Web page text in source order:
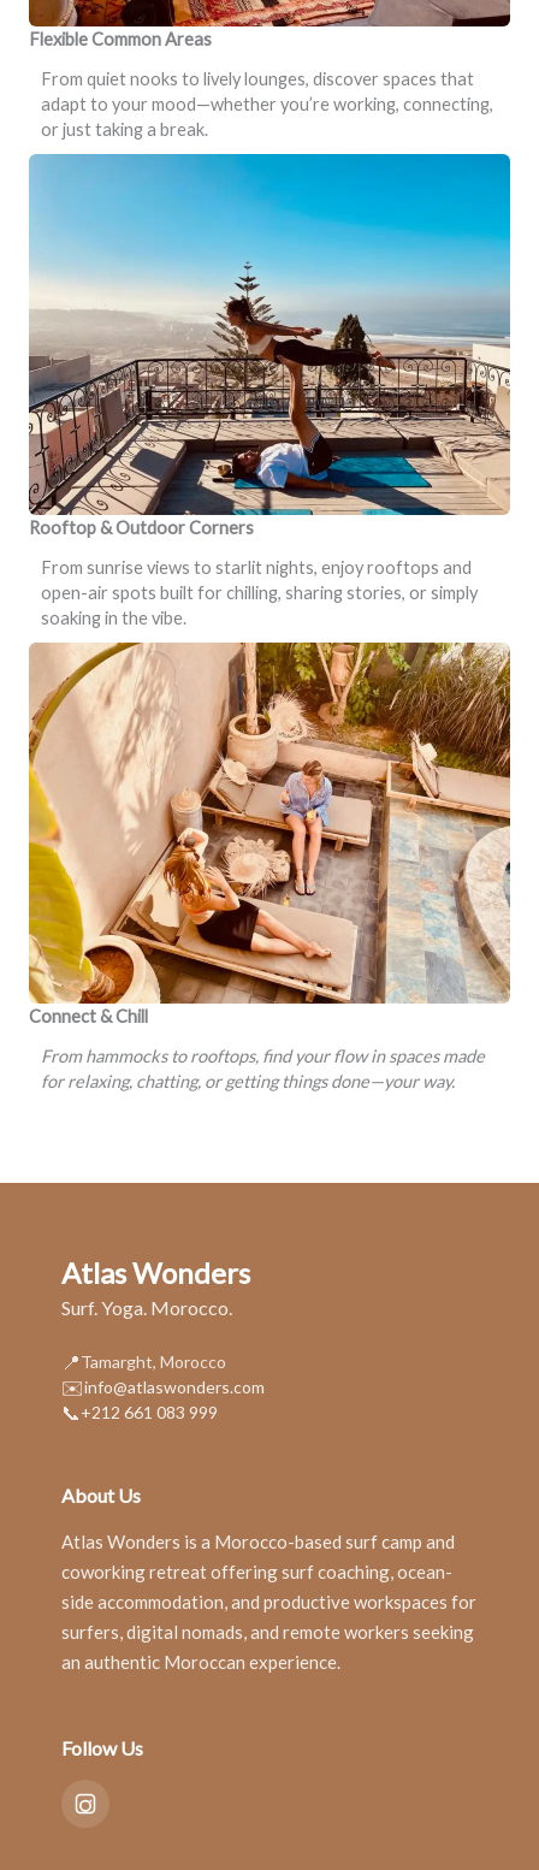
Flexible Common Areas
From quiet nooks to lively lounges, discover spaces that
adapt to your mood—whether you’re working, connecting,
or just taking a break.
Rooftop & Outdoor Corners
From sunrise views to starlit nights, enjoy rooftops and
open-air spots built for chilling, sharing stories, or simply
soaking in the vibe.
Connect & Chill
From hammocks to rooftops, find your flow in spaces made
for relaxing, chatting, or getting things done—your way.
Atlas Wonders
Surf. Yoga. Morocco.
📍Tamarght, Morocco
✉️info@atlaswonders.com
📞 +212 661 083 999
About Us
Atlas Wonders is a Morocco-based surf camp and
coworking retreat offering surf coaching, ocean-
side accommodation, and productive workspaces for
surfers, digital nomads, and remote workers seeking
an authentic Moroccan experience.
Follow Us